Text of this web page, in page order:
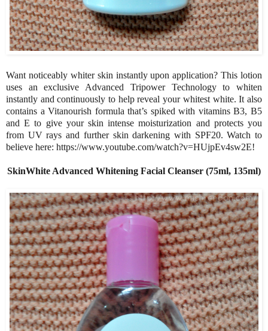
Want noticeably whiter skin instantly upon application? This lotion
uses an exclusive Advanced Tripower Technology to whiten
instantly and continuously to help reveal your whitest white. It also
contains a Vitanourish formula that’s spiked with vitamins B3, B5
and E to give your skin intense moisturization and protects you
from UV rays and further skin darkening with SPF20. Watch to
believe here: https://www.youtube.com/watch?v=HUjpEv4sw2E!
SkinWhite Advanced Whitening Facial Cleanser (75ml, 135ml)